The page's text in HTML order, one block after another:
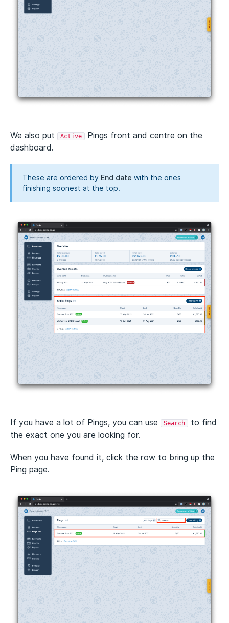
We also put Active
Pings front and centre on the
dashboard.
These are ordered by End date with the ones
finishing soonest at the top.
If you have a lot of Pings, you can use Search
to find
the exact one you are looking for.
When you have found it, click the row to bring up the
Ping page.